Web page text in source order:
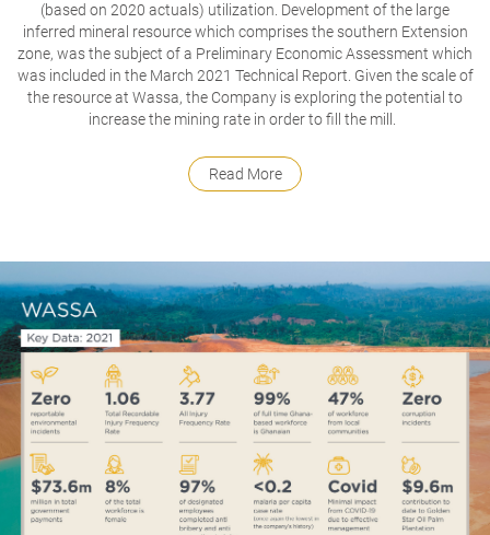
(based on 2020 actuals) utilization. Development of the large
inferred mineral resource which comprises the southern Extension
zone, was the subject of a Preliminary Economic Assessment which
was included in the March 2021 Technical Report. Given the scale of
the resource at Wassa, the Company is exploring the potential to
increase the mining rate in order to fill the mill.
Read More